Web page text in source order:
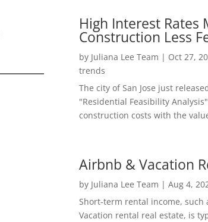
High Interest Rates
Construction Less
by Juliana Lee Team | Oct 27,
trends
The city of San Jose just
"Residential Feasibility
construction costs with the
Airbnb & Vacation
by Juliana Lee Team | Aug 4,
Short-term rental income,
Vacation rental real estate, is